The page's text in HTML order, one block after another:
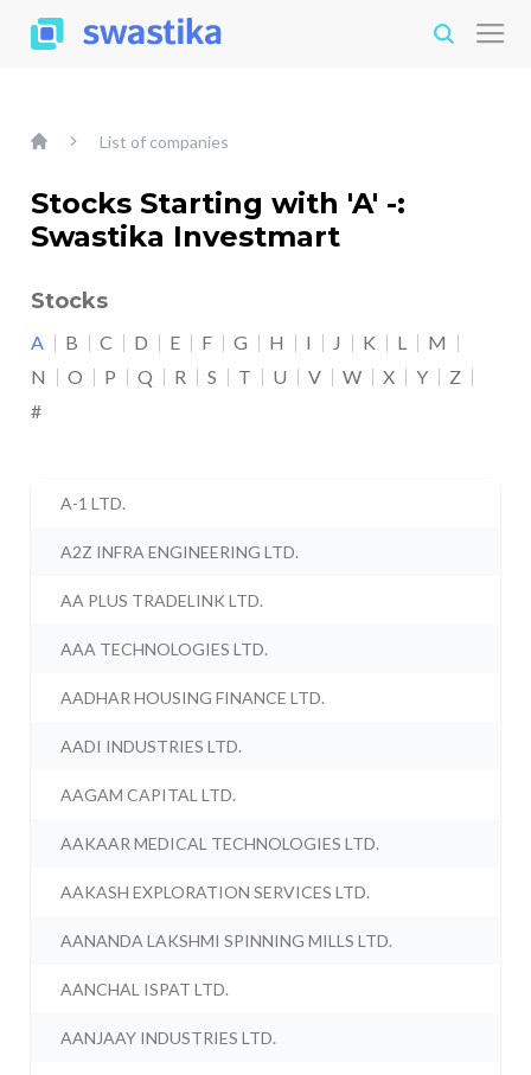
List of companies
Stocks Starting with 'A' -:
Swastika Investmart
Stocks
A B C D E F G H I J K L
M
N
O P Q R S T U V W X Y
Z
#
A-1 LTD.
A2Z INFRA ENGINEERING LTD.
AA PLUS TRADELINK LTD.
AAA TECHNOLOGIES LTD.
AADHAR HOUSING FINANCE LTD.
AADI INDUSTRIES LTD.
AAGAM CAPITAL LTD.
AAKAAR MEDICAL TECHNOLOGIES LTD.
AAKASH EXPLORATION SERVICES LTD.
AANANDA LAKSHMI SPINNING MILLS LTD.
AANCHAL ISPAT LTD.
AANJAAY INDUSTRIES LTD.